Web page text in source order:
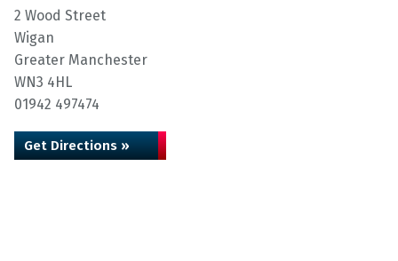
2 Wood Street
Wigan
Greater Manchester
WN3 4HL
01942 497474
Get Directions »